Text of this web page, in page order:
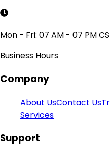
Mon - Fri: 07 AM - 07 PM
Business Hours
Company
About UsContact Us
Services
Support